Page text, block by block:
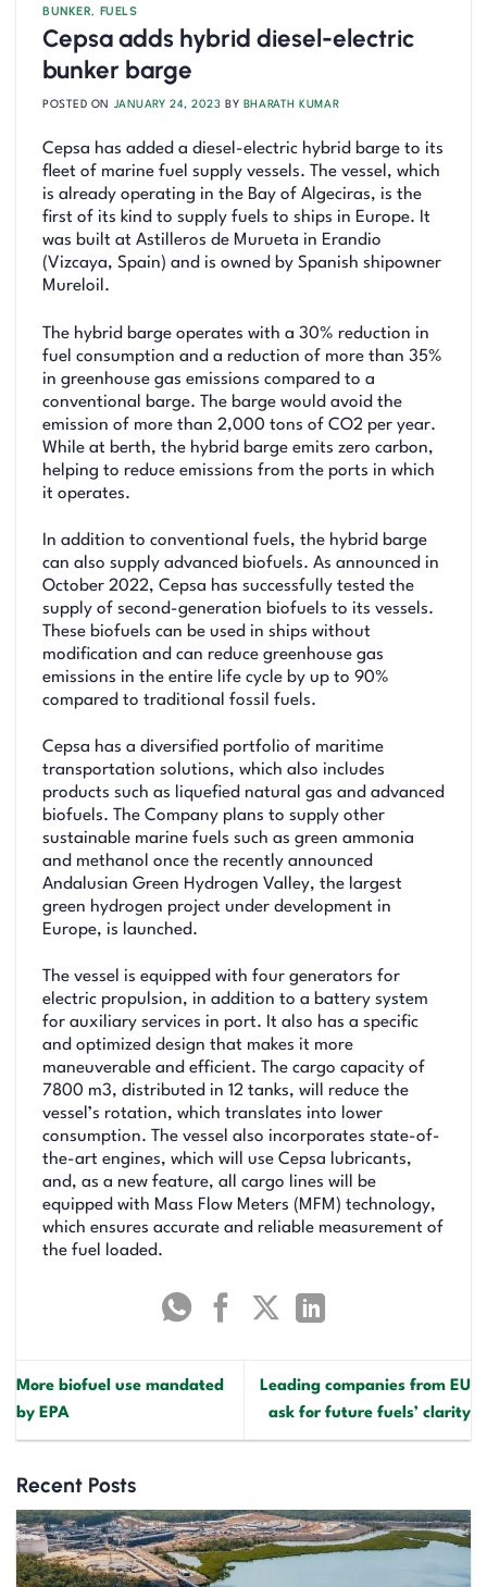
BUNKER, FUELS
Cepsa adds hybrid diesel-electric
bunker barge
POSTED ON JANUARY 24, 2023 BY BHARATH KUMAR
Cepsa has added a diesel-electric hybrid barge to its
fleet of marine fuel supply vessels. The vessel, which
is already operating in the Bay of Algeciras, is the
first of its kind to supply fuels to ships in Europe. It
was built at Astilleros de Murueta in Erandio
(Vizcaya, Spain) and is owned by Spanish shipowner
Mureloil.
The hybrid barge operates with a 30% reduction in
fuel consumption and a reduction of more than 35%
in greenhouse gas emissions compared to a
conventional barge. The barge would avoid the
emission of more than 2,000 tons of CO2 per year.
While at berth, the hybrid barge emits zero carbon,
helping to reduce emissions from the ports in which
it operates.
In addition to conventional fuels, the hybrid barge
can also supply advanced biofuels. As announced in
October 2022, Cepsa has successfully tested the
supply of second-generation biofuels to its vessels.
These biofuels can be used in ships without
modification and can reduce greenhouse gas
emissions in the entire life cycle by up to 90%
compared to traditional fossil fuels.
Cepsa has a diversified portfolio of maritime
transportation solutions, which also includes
products such as liquefied natural gas and advanced
biofuels. The Company plans to supply other
sustainable marine fuels such as green ammonia
and methanol once the recently announced
Andalusian Green Hydrogen Valley, the largest
green hydrogen project under development in
Europe, is launched.
The vessel is equipped with four generators for
electric propulsion, in addition to a battery system
for auxiliary services in port. It also has a specific
and optimized design that makes it more
maneuverable and efficient. The cargo capacity of
7800 m3, distributed in 12 tanks, will reduce the
vessel’s rotation, which translates into lower
consumption. The vessel also incorporates state-of-
the-art engines, which will use Cepsa lubricants,
and, as a new feature, all cargo lines will be
equipped with Mass Flow Meters (MFM) technology,
which ensures accurate and reliable measurement of
the fuel loaded.
More biofuel use mandated
by EPA
Leading companies from EU
ask for future fuels’ clarity
Recent Posts